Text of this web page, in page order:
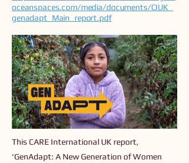
oceanspaces.com/media/documents/CIUK_
genadapt_Main_report.pdf
This CARE International UK report,
'GenAdapt: A New Generation of Women